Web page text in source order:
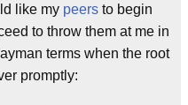
like my peers to begin
to throw them at me in
terms when the root
promptly: